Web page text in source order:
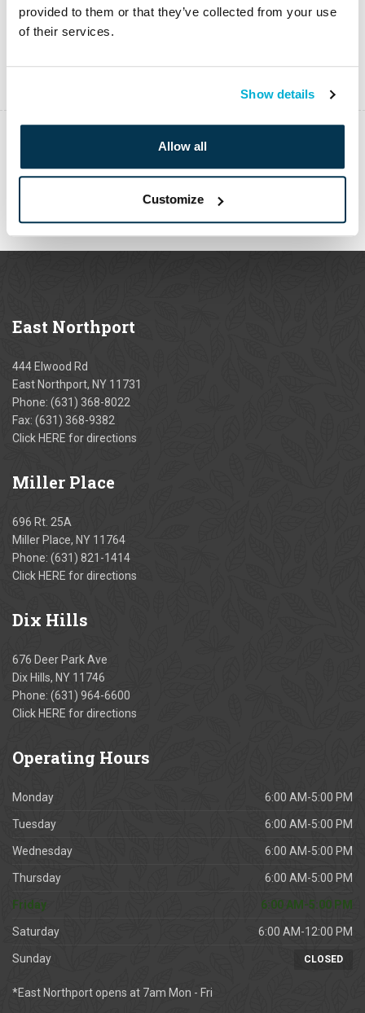
provided to them or that they’ve collected from your use
of their services.
Show details
Allow all
Customize
NEXT
East Northport
444 Elwood Rd
East Northport, NY 11731
Phone: (631) 368-8022
Fax: (631) 368-9382
Click HERE for directions
Miller Place
696 Rt. 25A
Miller Place, NY 11764
Phone: (631) 821-1414
Click HERE for directions
Dix Hills
676 Deer Park Ave
Dix Hills, NY 11746
Phone: (631) 964-6600
Click HERE for directions
Operating Hours
Monday 6:00 AM-5:00 PM
Tuesday 6:00 AM-5:00 PM
Wednesday 6:00 AM-5:00 PM
Thursday 6:00 AM-5:00 PM
Friday 6:00 AM-5:00 PM
Saturday 6:00 AM-12:00 PM
Sunday CLOSED
*East Northport opens at 7am Mon - Fri